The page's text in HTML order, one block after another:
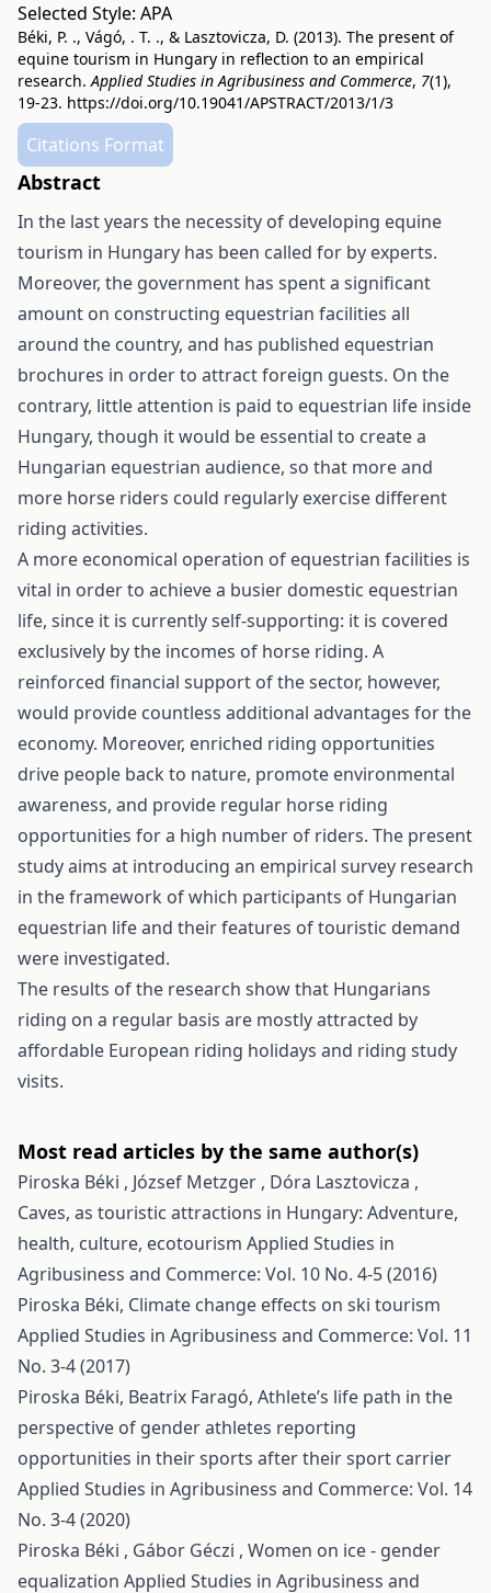
Selected Style: APA
Béki, P. ., Vágó, . T. ., & Lasztovicza, D. (2013). The present of
equine tourism in Hungary in reflection to an empirical
research.Applied Studies in Agribusiness and Commerce, 7(1),
19-23. https://doi.org/10.19041/APSTRACT/2013/1/3
Citations Format
Abstract
In the last years the necessity of developing equine
tourism in Hungary has been called for by experts.
Moreover, the government has spent a significant
amount on constructing equestrian facilities all
around the country, and has published equestrian
brochures in order to attract foreign guests. On the
contrary, little attention is paid to equestrian life inside
Hungary, though it would be essential to create a
Hungarian equestrian audience, so that more and
more horse riders could regularly exercise different
riding activities.
A more economical operation of equestrian facilities is
vital in order to achieve a busier domestic equestrian
life, since it is currently self-supporting: it is covered
exclusively by the incomes of horse riding. A
reinforced financial support of the sector, however,
would provide countless additional advantages for the
economy. Moreover, enriched riding opportunities
drive people back to nature, promote environmental
awareness, and provide regular horse riding
opportunities for a high number of riders. The present
study aims at introducing an empirical survey research
in the framework of which participants of Hungarian
equestrian life and their features of touristic demand
were investigated.
The results of the research show that Hungarians
riding on a regular basis are mostly attracted by
affordable European riding holidays and riding study
visits.
Most read articles by the same author(s)
Piroska Béki , József Metzger , Dóra Lasztovicza ,
Caves, as touristic attractions in Hungary: Adventure,
health, culture, ecotourism Applied Studies in
Agribusiness and Commerce: Vol. 10 No. 4-5 (2016)
Piroska Béki, Climate change effects on ski tourism
Applied Studies in Agribusiness and Commerce: Vol. 11
No. 3-4 (2017)
Piroska Béki, Beatrix Faragó, Athlete’s life path in the
perspective of gender athletes reporting
opportunities in their sports after their sport carrier
Applied Studies in Agribusiness and Commerce: Vol. 14
No. 3-4 (2020)
Piroska Béki , Gábor Géczi , Women on ice - gender
equalization Applied Studies in Agribusiness and